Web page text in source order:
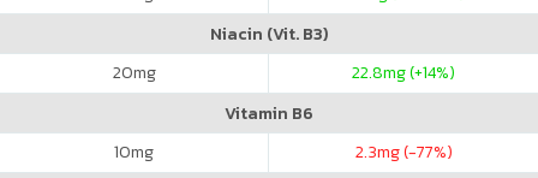
Niacin (Vit. B3)
20mg 22.8mg (+14%)
Vitamin B6
10mg 2.3mg (-77%)